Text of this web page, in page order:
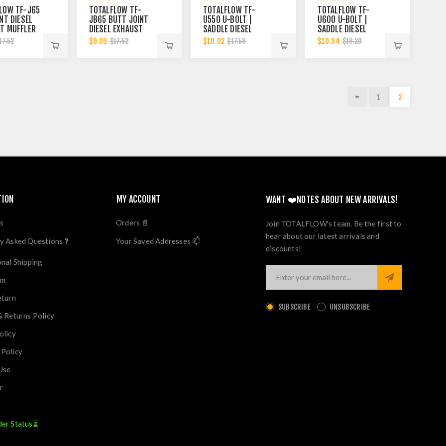
TF-J65
DIESEL
MUFFLER
| 6
TOTALFLOW TF-
JB65 BUTT JOINT
DIESEL EXHAUST
MUFFLER CLAMP
BAND | 6 INCH
$9.99 $17.52
TOTALFLOW TF-
U550 U-BOLT |
SADDLE DIESEL
EXHAUST MUFFLER
5-1/2 INCH CLAMP
$10.02 $17.58
TOTALFLOW TF-
U600 U-BOLT |
SADDLE DIESEL
EXHAUST MUFFLER
CLAMP BAND | 6
$10.94 $19.20
1 2
Asked Questions ❓
Shipping
Returns Policy
Status⏳
MY ACCOUNT
Orders 📄
Your Saved Addresses 📫
WANT ❤️NOTES ABOUT NEW ARRIVALS!
Join TOTALFLOW's team. Be the first to
hear about our latest arrivals and
discounts!
SUBSCRIBE UNSUBSCRIBE